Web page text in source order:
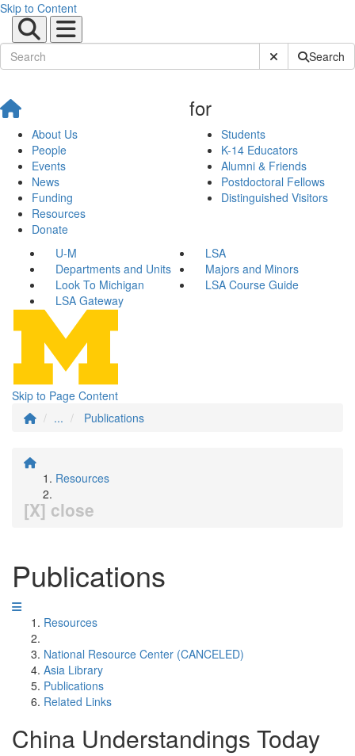
Skip to Content
Submit SiteSearch
About Us
People
Events
News
Funding
Resources
Donate
for
Students
K-14 Educators
Alumni & Friends
Postdoctoral Fellows
Distinguished Visitors
U-M
LSA
Departments and Units
Majors and Minors
Look To Michigan
LSA Course Guide
LSA Gateway
Skip to Page Content
...
Publications
Resources
[X] close
Publications
Resources
National Resource Center (CANCELED)
Asia Library
Publications
Related Links
China Understandings Today